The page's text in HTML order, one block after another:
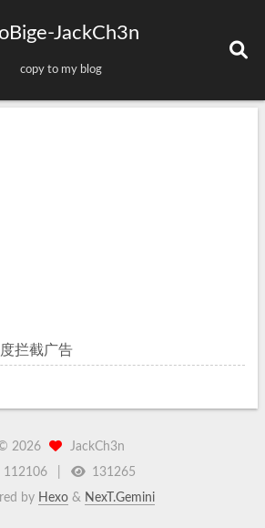
JackCh3n
copy to my blog
拦截广告
2026
JackCh3n
112106
131265
by Hexo& NexT.Gemini